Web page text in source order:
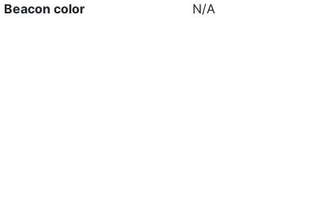
Beacon color
N/A